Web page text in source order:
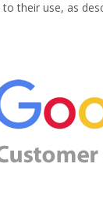
their use, as